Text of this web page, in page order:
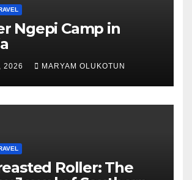
Ngepi Camp in
2026 MARYAM OLUKOTUN
Roller: The